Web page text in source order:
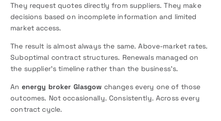
They request quotes directly from suppliers. They make
decisions based on incomplete information and limited
market access.
The result is almost always the same. Above-market rates.
Suboptimal contract structures. Renewals managed on
the supplier’s timeline rather than the business’s.
An energy broker Glasgow changes every one of those
outcomes. Not occasionally. Consistently. Across every
contract cycle.